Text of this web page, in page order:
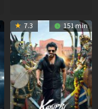
7.3 151 min